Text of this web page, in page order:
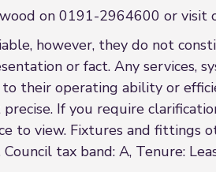
on 0191-2964600 or visit
however, they do not
or fact. Any services,
their operating ability or
If you require
to view. Fixtures and fittings
tax band: A, Tenure: